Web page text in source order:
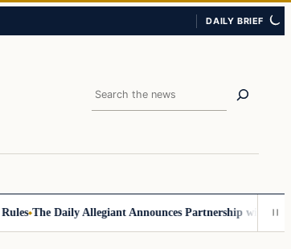
DAILY BRIEF
Search
The Daily Allegiant Announces Partnership with Reach